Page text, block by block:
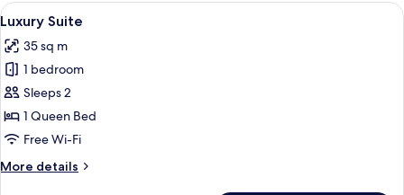
View
all
photos
for
Luxury
Suite
A cozy bedroom with a bed, bedside
5
Luxury Suite
35 sq m
1 bedroom
Sleeps 2
1 Queen Bed
Free Wi-Fi
More details
More